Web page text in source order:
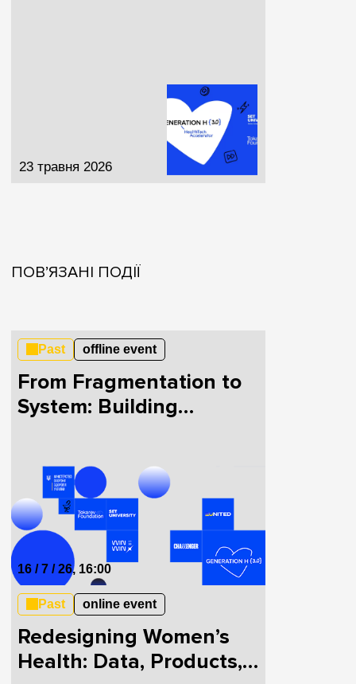
23 травня 2026
ПОВ’ЯЗАНІ ПОДІЇ
Past offline event
From Fragmentation to
System: Building
16 / 7 / 26, 16:00
Past online event
Redesigning Women’s
Health: Data, Products,